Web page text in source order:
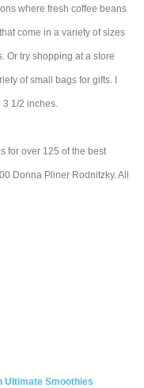
where fresh coffee beans
come in a variety of sizes
Or try shopping at a store
of small bags for gifts. I
3 1/2 inches.
for over 125 of the best
Donna Pliner Rodnitzky. All
Ultimate Smoothies